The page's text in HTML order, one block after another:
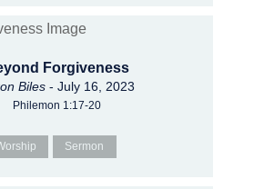
Forgiveness
Biles - July 16, 2023
Philemon 1:17-20
Sermon